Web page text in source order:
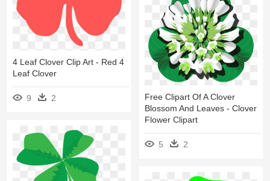
4 Leaf Clover Clip Art - Red 4
Leaf Clover
9 2
Free Clipart Of A Clover
Blossom And Leaves - Clover
Flower Clipart
5 2